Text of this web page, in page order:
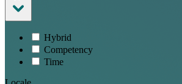
Hybrid
Competency
Time